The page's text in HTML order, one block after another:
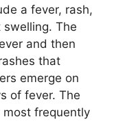
a fever, rash,
The
and then
that
emerge on
of fever. The
frequently